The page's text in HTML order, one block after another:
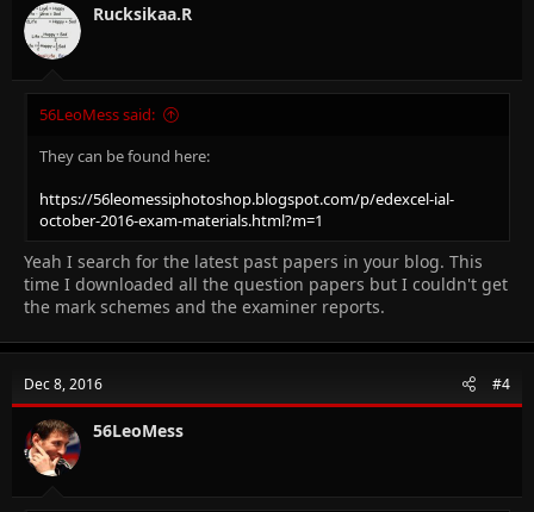
Rucksikaa.R
56LeoMess said:
They can be found here:
https://56leomessiphotoshop.blogspot.com/p/edexcel-ial-
october-2016-exam-materials.html?m=1
Yeah I search for the latest past papers in your blog. This
time I downloaded all the question papers but I couldn't get
the mark schemes and the examiner reports.
Dec 8, 2016 #4
56LeoMess